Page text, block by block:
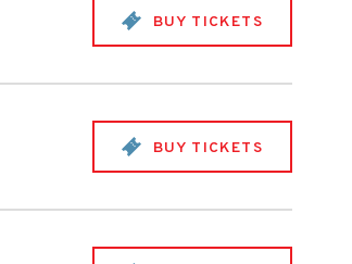
BUY TICKETS
BUY TICKETS